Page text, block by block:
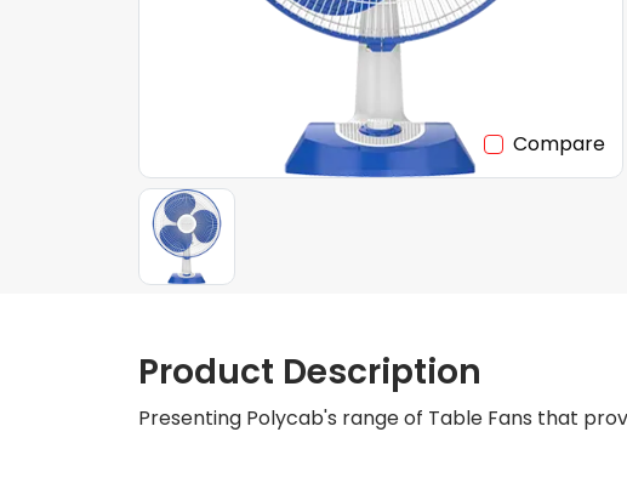
Compare
Product Description
Presenting Polycab's range of Table Fans that